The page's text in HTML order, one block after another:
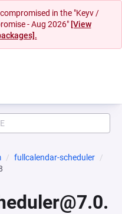
in the "Keyv /
- Aug 2026" [View
fullcalendar-scheduler